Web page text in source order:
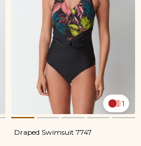
1
Draped Swimsuit 7747